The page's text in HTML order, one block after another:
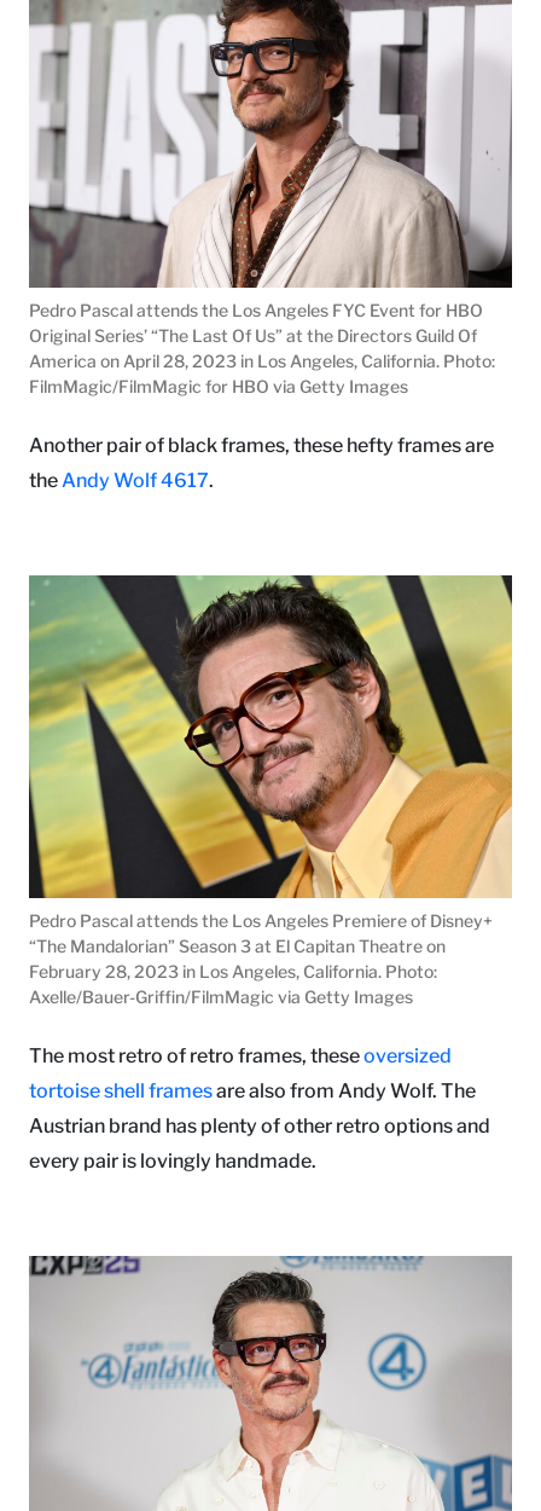
Pedro Pascal attends the Los Angeles FYC Event for HBO
Original Series’ “The Last Of Us” at the Directors Guild Of
America on April 28, 2023 in Los Angeles, California. Photo:
FilmMagic/FilmMagic for HBO via Getty Images
Another pair of black frames, these hefty frames are
theAndy Wolf 4617.
Pedro Pascal attends the Los Angeles Premiere of Disney+
“The Mandalorian” Season 3 at El Capitan Theatre on
February 28, 2023 in Los Angeles, California. Photo:
Axelle/Bauer-Griffin/FilmMagic via Getty Images
The most retro of retro frames, theseoversized
tortoise shell framesare also from Andy Wolf. The
Austrian brand has plenty of other retro options and
every pair is lovingly handmade.